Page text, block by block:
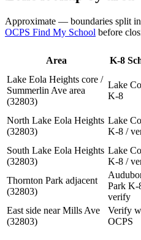
Approximate — boundaries split
OCPS Find My School before
Area K-8
Lake Eola Heights core /
Summerlin Ave area
(32803)
Lake
K-8
North Lake Eola Heights
(32803)
Lake
K-8 /
South Lake Eola Heights
(32803)
Lake
K-8 /
Thornton Park adjacent
(32803)
Park K-
verify
East side near Mills Ave
(32803)
Verify
OCPS